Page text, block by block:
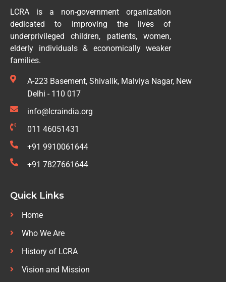
LCRA is a non-government organization
dedicated to improving the lives of
underprivileged children, patients, women,
elderly individuals & economically weaker
families.
A-223 Basement, Shivalik, Malviya Nagar, New
Delhi - 110 017
info@lcraindia.org
011 46051431
+91 9910061644
+91 7827661644
Quick Links
Home
Who We Are
History of LCRA
Vision and Mission